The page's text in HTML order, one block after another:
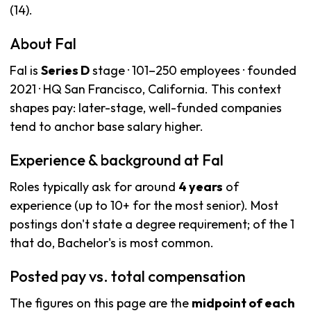
(14).
About Fal
Fal is Series Dstage · 101–250 employees · founded
2021 · HQ San Francisco, California. This context
shapes pay: later-stage, well-funded companies
tend to anchor base salary higher.
Experience & background at Fal
Roles typically ask for around 4 years of
experience (up to 10+ for the most senior). Most
postings don't state a degree requirement; of the 1
that do, Bachelor's is most common.
Posted pay vs. total compensation
The figures on this page are the midpoint of each